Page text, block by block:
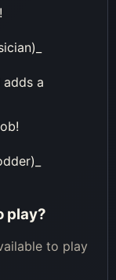
a
play?
to play